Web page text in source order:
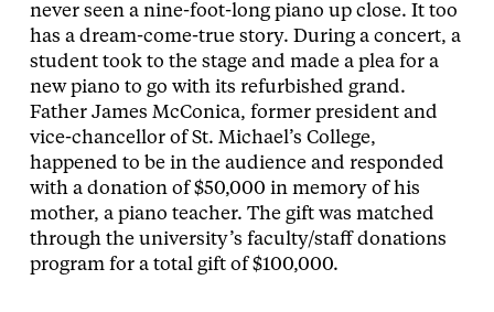
never seen a nine-foot-long piano up close. It too
has a dream-come-true story. During a concert, a
student took to the stage and made a plea for a
new piano to go with its refurbished grand.
Father James McConica, former president and
vice-chancellor of St. Michael’s College,
happened to be in the audience and responded
with a donation of $50,000 in memory of his
mother, a piano teacher. The gift was matched
through the university’s faculty/staff donations
program for a total gift of $100,000.